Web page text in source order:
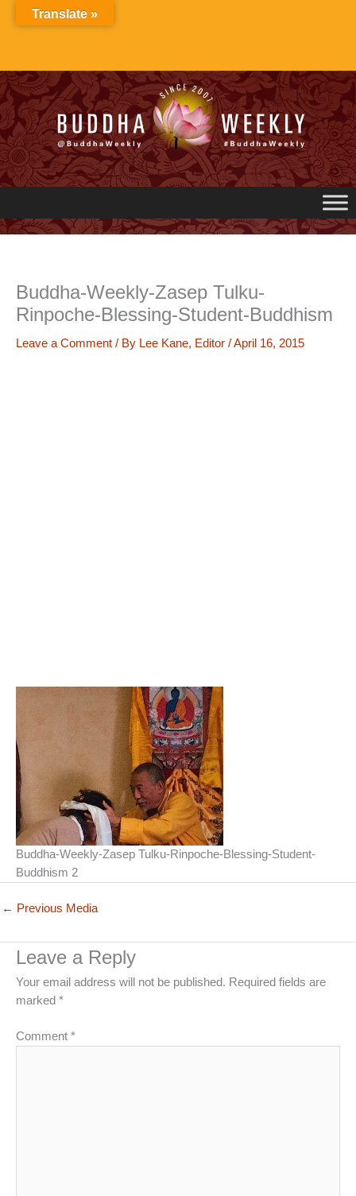
Buddha-Weekly-Zasep Tulku-
Rinpoche-Blessing-Student-Buddhism
Leave a Comment / By Lee Kane, Editor /April 16, 2015
Buddha-Weekly-Zasep Tulku-Rinpoche-Blessing-Student-
Buddhism 2
← Previous Media
Leave a Reply
Your email address will not be published. Required fields are
marked *
Comment *
Translate »